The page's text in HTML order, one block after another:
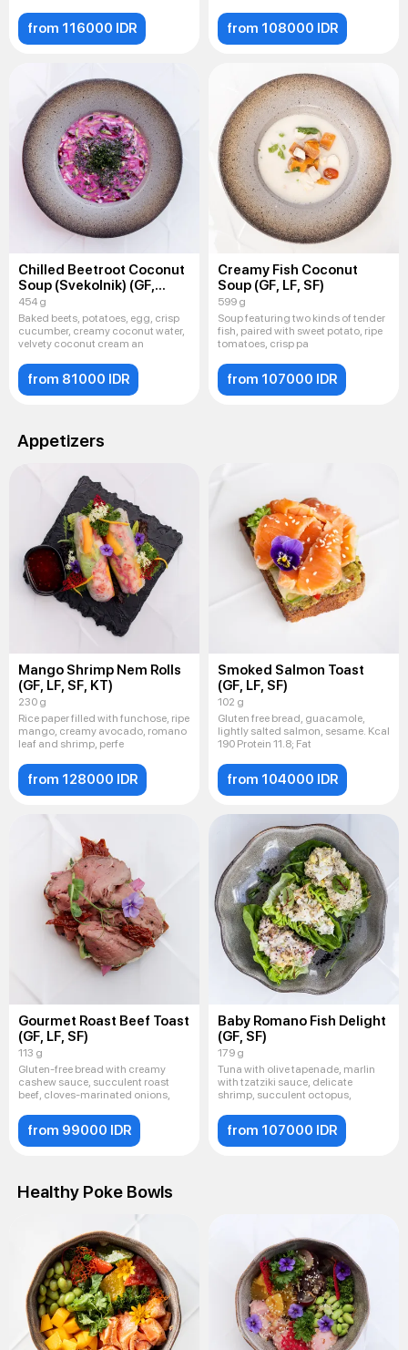
from 116000 IDR from 108000 IDR
Chilled Beetroot Coconut
Soup (Svekolnik) (GF,
LF, SF)
454 g
Baked beets, potatoes, egg, crisp
cucumber, creamy coconut water,
velvety coconut cream an
from 81000 IDR
Creamy Fish Coconut
Soup (GF, LF, SF)
599 g
Soup featuring two kinds of tender
fish, paired with sweet potato, ripe
tomatoes, crisp pa
from 107000 IDR
Appetizers
Mango Shrimp Nem Rolls
(GF, LF, SF, KT)
230 g
Rice paper filled with funchose, ripe
mango, creamy avocado, romano
leaf and shrimp, perfe
from 128000 IDR
Smoked Salmon Toast
(GF, LF, SF)
102 g
Gluten free bread, guacamole,
lightly salted salmon, sesame. Kcal
190 Protein 11.8; Fat
from 104000 IDR
Gourmet Roast Beef Toast
(GF, LF, SF)
113 g
Gluten-free bread with creamy
cashew sauce, succulent roast
beef, cloves-marinated onions,
from 99000 IDR
Baby Romano Fish Delight
(GF, SF)
179 g
Tuna with olive tapenade, marlin
with tzatziki sauce, delicate
shrimp, succulent octopus,
from 107000 IDR
Healthy Poke Bowls